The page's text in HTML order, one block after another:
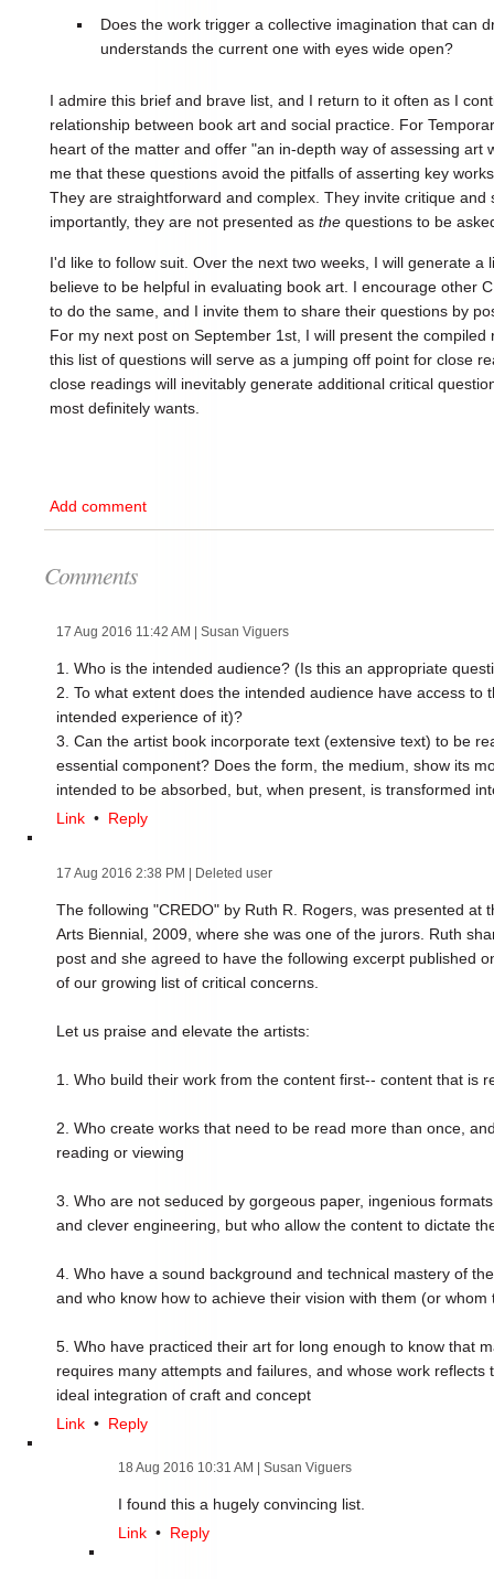
Does the work trigger a collective imagination that can
understands the current one with eyes wide open?
I admire this brief and brave list, and I return to it often as I
relationship between book art and social practice. For
heart of the matter and offer "an in-depth way of assessing art
me that these questions avoid the pitfalls of asserting key
They are straightforward and complex. They invite critique
importantly, they are not presented as the questions to be
I'd like to follow suit. Over the next two weeks, I will generate a
believe to be helpful in evaluating book art. I encourage other
to do the same, and I invite them to share their questions by
For my next post on September 1st, I will present the
this list of questions will serve as a jumping off point for close
close readings will inevitably generate additional critical
most definitely wants.
Add comment
Comments
17 Aug 2016 11:42 AM | Susan Viguers
1. Who is the intended audience? (Is this an appropriate
2. To what extent does the intended audience have access to
intended experience of it)?
3. Can the artist book incorporate text (extensive text) to be
essential component? Does the form, the medium, show its
intended to be absorbed, but, when present, is transformed
Link • Reply
17 Aug 2016 2:38 PM | Deleted user
The following "CREDO" by Ruth R. Rogers, was presented at
Arts Biennial, 2009, where she was one of the jurors. Ruth
post and she agreed to have the following excerpt published
of our growing list of critical concerns.
Let us praise and elevate the artists:
1. Who build their work from the content first-- content that is
2. Who create works that need to be read more than once,
reading or viewing
3. Who are not seduced by gorgeous paper, ingenious
and clever engineering, but who allow the content to dictate
4. Who have a sound background and technical mastery of
and who know how to achieve their vision with them (or
5. Who have practiced their art for long enough to know that
requires many attempts and failures, and whose work
ideal integration of craft and concept
Link • Reply
18 Aug 2016 10:31 AM | Susan Viguers
I found this a hugely convincing list.
Link • Reply